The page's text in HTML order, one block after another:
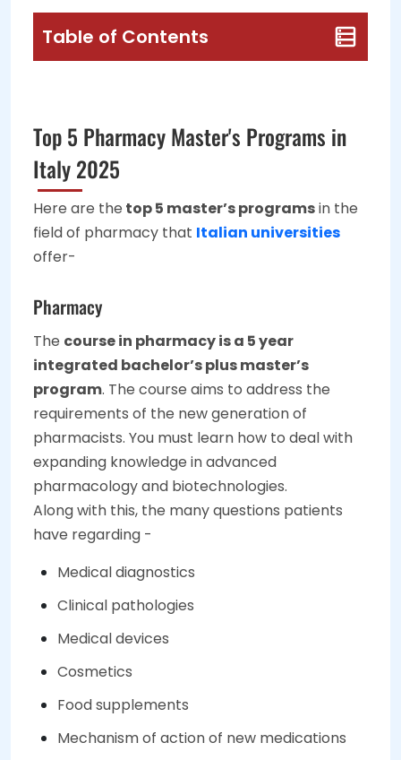
Table of Contents
Top 5 Pharmacy Master's Programs in
Italy 2025
Here are the top 5 master’s programsin the
field of pharmacy that Italian universities
offer-
Pharmacy
The course in pharmacy is a 5 year
integrated bachelor’s plus master’s
program. The course aims to address the
requirements of the new generation of
pharmacists. You must learn how to deal with
expanding knowledge in advanced
pharmacology and biotechnologies.
Along with this, the many questions patients
have regarding -
Medical diagnostics
Clinical pathologies
Medical devices
Cosmetics
Food supplements
Mechanism of action of new medications